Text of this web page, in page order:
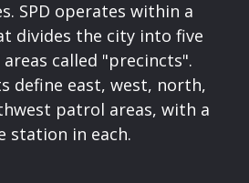
SPD operates within a
divides the city into five
called "precincts".
define east, west, north,
patrol areas, with a
station in each.